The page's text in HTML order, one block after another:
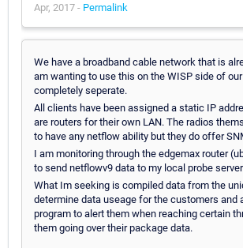
Apr, 2017 - Permalink
We have a broadband cable network that is
am wanting to use this on the WISP side of
completely seperate.
All clients have been assigned a static IP
are routers for their own LAN. The radios
to have any netflow ability but they do offer
I am monitoring through the edgemax router
to send netflowv9 data to my local probe server.
What Im seeking is compiled data from the
determine data useage for the customers and
program to alert them when reaching certain
them going over their package data.